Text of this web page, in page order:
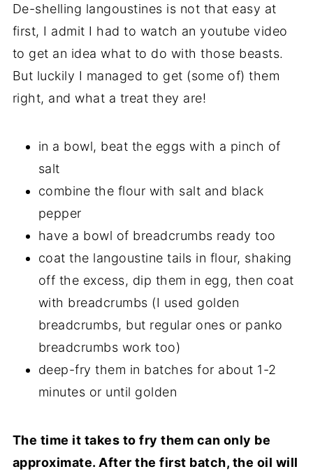
De-shelling langoustines is not that easy at
first, I admit I had to watch an youtube video
to get an idea what to do with those beasts.
But luckily I managed to get (some of) them
right, and what a treat they are!
in a bowl, beat the eggs with a pinch of
salt
combine the flour with salt and black
pepper
have a bowl of breadcrumbs ready too
coat the langoustine tails in flour, shaking
off the excess, dip them in egg, then coat
with breadcrumbs (I used golden
breadcrumbs, but regular ones or panko
breadcrumbs work too)
deep-fry them in batches for about 1-2
minutes or until golden
The time it takes to fry them can only be
approximate. After the first batch, the oil will